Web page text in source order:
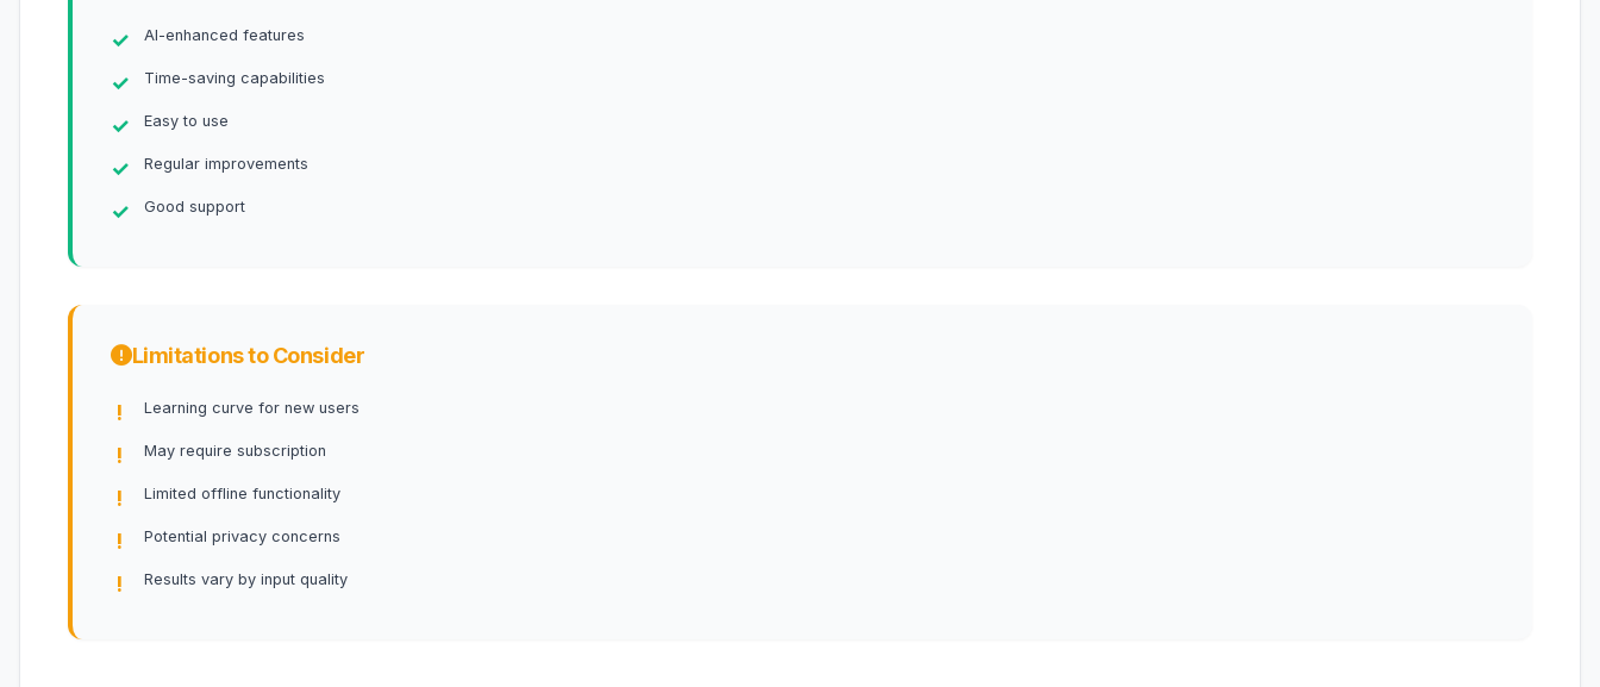
AI-enhanced features
Time-saving capabilities
Easy to use
Regular improvements
Good support
Limitations to Consider
Learning curve for new users
May require subscription
Limited offline functionality
Potential privacy concerns
Results vary by input quality